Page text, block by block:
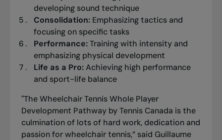
developing sound technique
Consolidation: Emphasizing tactics and
focusing on specific tasks
Performance:Training with intensity and
emphasizing physical development
Life as a Pro:Achieving high performance
and sport-life balance
"The Wheelchair Tennis Whole Player
Development Pathway by Tennis Canada is the
culmination of lots of hard work, dedication and
passion for wheelchair tennis,” said Guillaume